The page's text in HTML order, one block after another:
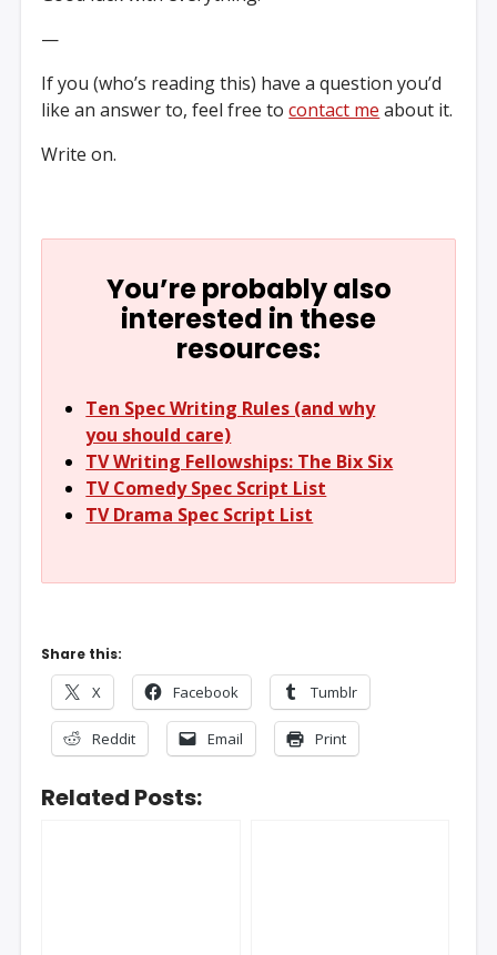
—
If you (who’s reading this) have a question you’d
like an answer to, feel free tocontact me about it.
Write on.
You’re probably also
interested in these
resources:
Ten Spec Writing Rules (and why
you should care)
TV Writing Fellowships: The Bix Six
TV Comedy Spec Script List
TV Drama Spec Script List
Share this:
X Facebook Tumblr
Reddit Email Print
Related Posts: